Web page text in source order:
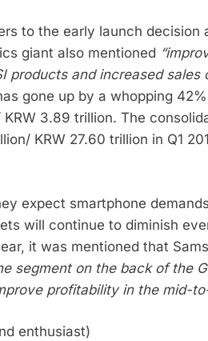
to the early launch decision
giant also mentioned
products and increased sales
gone up by a whopping
3.89 trillion. The
KRW 27.60 trillion in Q1
expect smartphone
will continue to diminish
it was mentioned that
segment on the back of the
profitability in the mid-
enthusiast)